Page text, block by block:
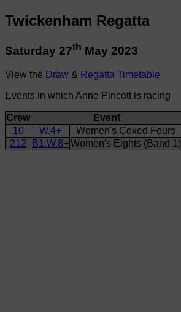
Twickenham Regatta
Saturday 27th May 2023
View the Draw & Regatta Timetable
Events in which Anne Pincott is racing
Crew
Event
10
W.4+
Women's Coxed Fours
212
B1.W.8+Women's Eights (Band 1)